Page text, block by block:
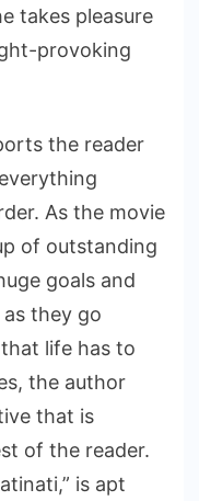
takes pleasure
provoking
the reader
As the movie
of outstanding
goals and
they go
life has to
the author
that is
of the reader.
is apt